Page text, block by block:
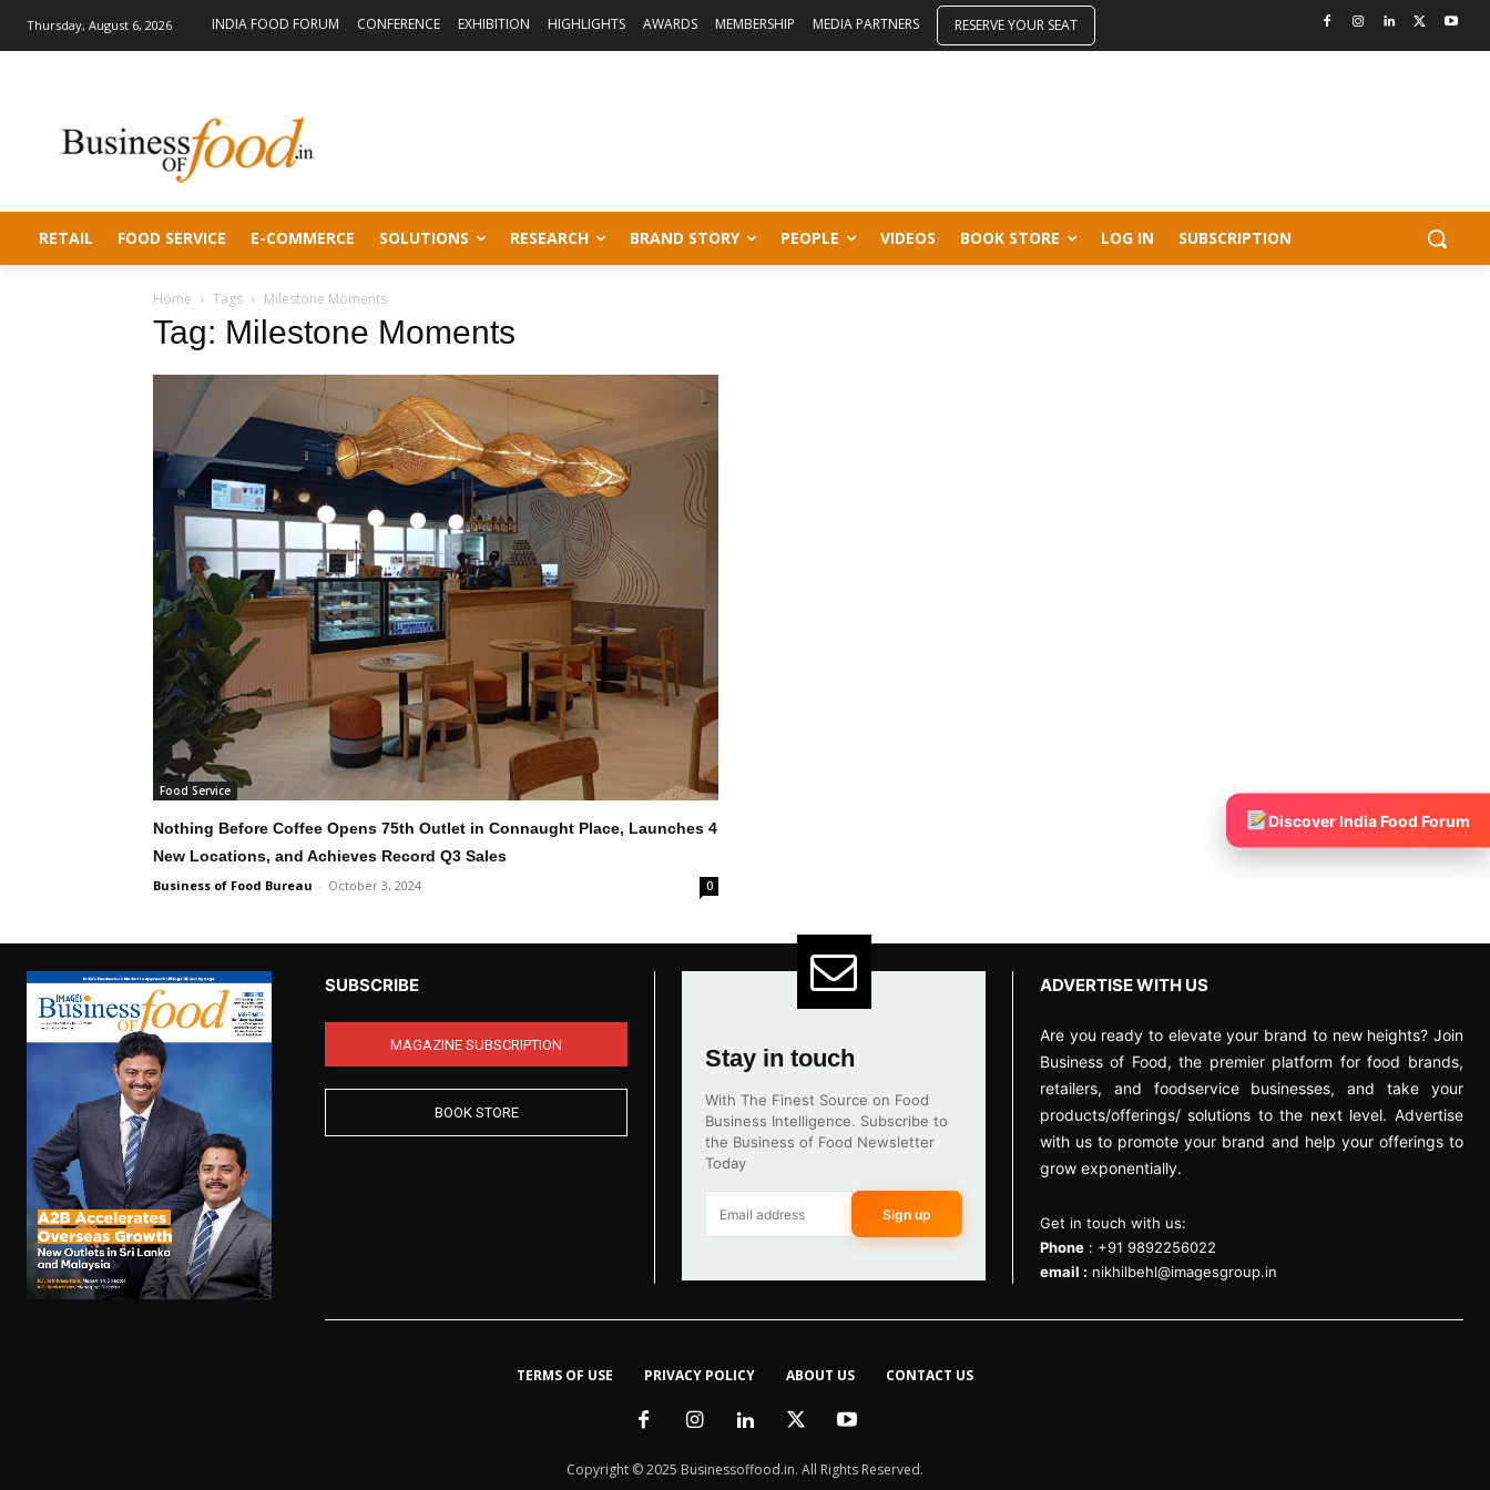
Thursday, August 6, 2026 INDIA FOOD FORUM CONFERENCE EXHIBITION HIGHLIGHTS AWARDS MEMBERSHIP MEDIA PARTNERS RESERVE YOUR SEAT
RETAIL FOOD SERVICE E-COMMERCE SOLUTIONS RESEARCH BRAND STORY PEOPLE VIDEOS BOOK STORE LOG IN SUBSCRIPTION
Home Tags Milestone Moments
Tag: Milestone Moments
Food Service
Nothing Before Coffee Opens 75th Outlet in Connaught Place, Launches 4
New Locations, and Achieves Record Q3 Sales
Business of Food Bureau - October 3, 2024 0
SUBSCRIBE
MAGAZINE SUBSCRIPTION
BOOK STORE
Stay in touch
With The Finest Source on Food
Business Intelligence. Subscribe to
the Business of Food Newsletter
Today
Sign up
ADVERTISE WITH US
Are you ready to elevate your brand to new heights? Join
Business of Food, the premier platform for food brands,
retailers, and foodservice businesses, and take your
products/offerings/ solutions to the next level. Advertise
with us to promote your brand and help your offerings to
grow exponentially.
Get in touch with us:
Phone: +91 9892256022
email : nikhilbehl@imagesgroup.in
TERMS OF USE PRIVACY POLICY ABOUT US CONTACT US
Copyright © 2025 Businessoffood.in. All Rights Reserved.
Discover India Food Forum